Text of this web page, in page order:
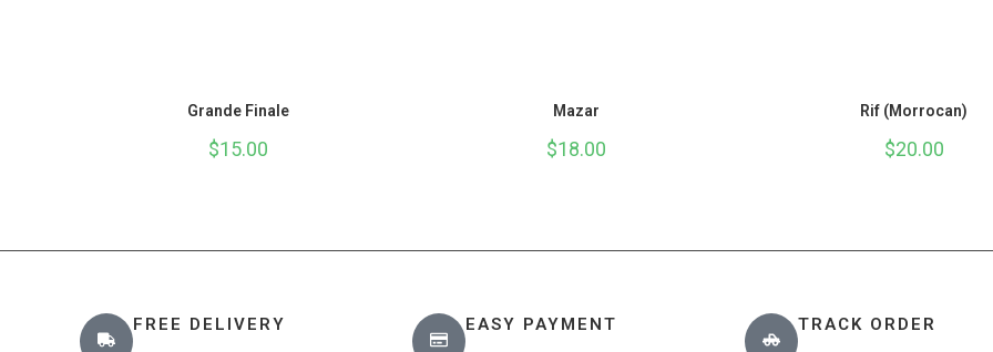
Grande Finale
$15.00
Mazar
$18.00
Rif (Morrocan)
$20.00
FREE DELIVERY EASY PAYMENT TRACK ORDER